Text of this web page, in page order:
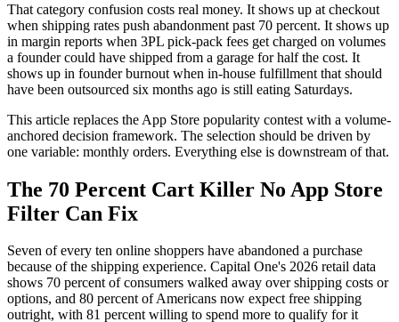
That category confusion costs real money. It shows up at checkout
when shipping rates push abandonment past 70 percent. It shows up
in margin reports when 3PL pick-pack fees get charged on volumes
a founder could have shipped from a garage for half the cost. It
shows up in founder burnout when in-house fulfillment that should
have been outsourced six months ago is still eating Saturdays.
This article replaces the App Store popularity contest with a volume-
anchored decision framework. The selection should be driven by
one variable: monthly orders. Everything else is downstream of that.
The 70 Percent Cart Killer No App Store
Filter Can Fix
Seven of every ten online shoppers have abandoned a purchase
because of the shipping experience. Capital One's 2026 retail data
shows 70 percent of consumers walked away over shipping costs or
options, and 80 percent of Americans now expect free shipping
outright, with 81 percent willing to spend more to qualify for it